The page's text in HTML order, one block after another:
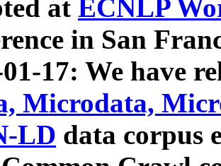
at ECNLP
in San
17: We have
Microdata,
LD data corpus